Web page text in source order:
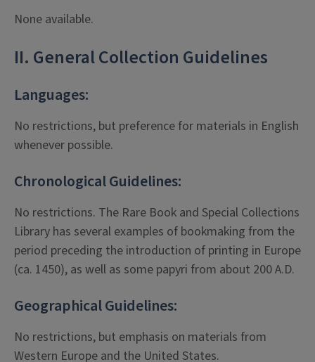
None available.
II. General Collection Guidelines
Languages:
No restrictions, but preference for materials in English
whenever possible.
Chronological Guidelines:
No restrictions. The Rare Book and Special Collections
Library has several examples of bookmaking from the
period preceding the introduction of printing in Europe
(ca. 1450), as well as some papyri from about 200 A.D.
Geographical Guidelines:
No restrictions, but emphasis on materials from
Western Europe and the United States.